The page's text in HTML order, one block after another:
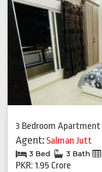
3 Bedroom Apartment
Agent: Salman Jutt
3 Bed 3 Bath
PKR: 1.95 Crore